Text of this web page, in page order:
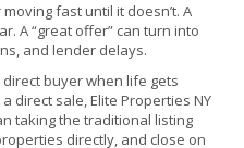
fast until it doesn’t. A
A “great offer” can turn into
and lender delays.
buyer when life gets
direct sale, Elite Properties NY
taking the traditional listing
directly, and close on